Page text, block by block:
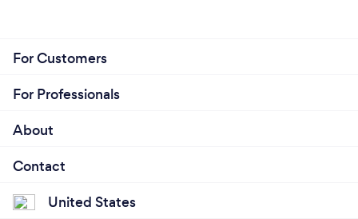
For Customers
For Professionals
About
Contact
United States